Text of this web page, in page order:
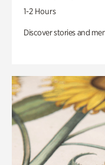
1-2 Hours
Discover stories and